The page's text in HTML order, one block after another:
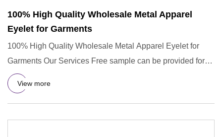
100% High Quality Wholesale Metal Apparel
Eyelet for Garments
100% High Quality Wholesale Metal Apparel Eyelet for
Garments Our Services Free sample can be provided for
you. 1.Our pr
View more